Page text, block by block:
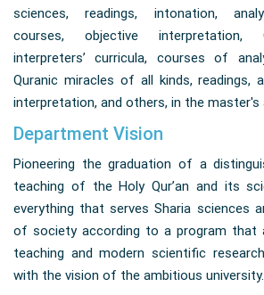
sciences, readings, intonation,
courses, objective interpretation,
interpreters’ curricula, courses of
Quranic miracles of all kinds, readings,
interpretation, and others, in the master's
Department Vision
Pioneering the graduation of a
teaching of the Holy Qur’an and its
everything that serves Sharia sciences
of society according to a program that
teaching and modern scientific
with the vision of the ambitious university.